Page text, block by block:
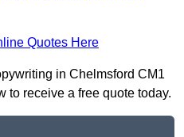
Quotes Here
in Chelmsford CM1
to receive a free quote today.